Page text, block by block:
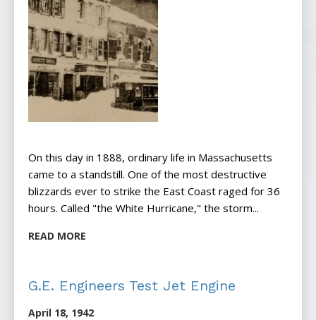
On this day in 1888, ordinary life in Massachusetts
came to a standstill. One of the most destructive
blizzards ever to strike the East Coast raged for 36
hours. Called "the White Hurricane," the storm...
READ MORE
G.E. Engineers Test Jet Engine
April 18, 1942